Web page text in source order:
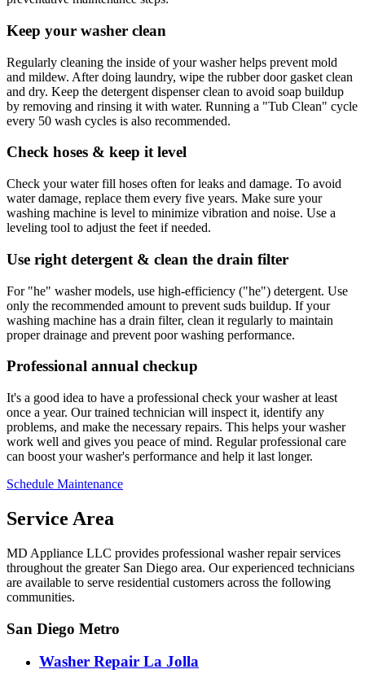
Keep your washer clean
Regularly cleaning the inside of your washer helps prevent mold
and mildew. After doing laundry, wipe the rubber door gasket clean
and dry. Keep the detergent dispenser clean to avoid soap buildup
by removing and rinsing it with water. Running a "Tub Clean" cycle
every 50 wash cycles is also recommended.
Check hoses & keep it level
Check your water fill hoses often for leaks and damage. To avoid
water damage, replace them every five years. Make sure your
washing machine is level to minimize vibration and noise. Use a
leveling tool to adjust the feet if needed.
Use right detergent & clean the drain filter
For "he" washer models, use high-efficiency ("he") detergent. Use
only the recommended amount to prevent suds buildup. If your
washing machine has a drain filter, clean it regularly to maintain
proper drainage and prevent poor washing performance.
Professional annual checkup
It's a good idea to have a professional check your washer at least
once a year. Our trained technician will inspect it, identify any
problems, and make the necessary repairs. This helps your washer
work well and gives you peace of mind. Regular professional care
can boost your washer's performance and help it last longer.
Schedule Maintenance
Service Area
MD Appliance LLC provides professional washer repair services
throughout the greater San Diego area. Our experienced technicians
are available to serve residential customers across the following
communities.
San Diego Metro
Washer Repair La Jolla